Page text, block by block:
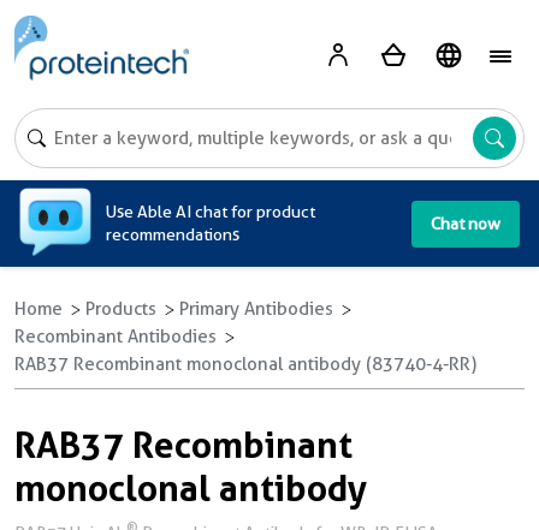
Use Able AI chat for product
recommendations
Chat now
Home Products
Primary Antibodies
Recombinant Antibodies
RAB37 Recombinant monoclonal antibody (83740-4-RR)
RAB37 Recombinant
monoclonal antibody